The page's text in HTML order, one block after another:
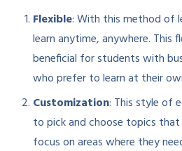
Flexible: With this method of
learn anytime, anywhere. This
beneficial for students with
who prefer to learn at their
Customization: This style of
to pick and choose topics
focus on areas where they